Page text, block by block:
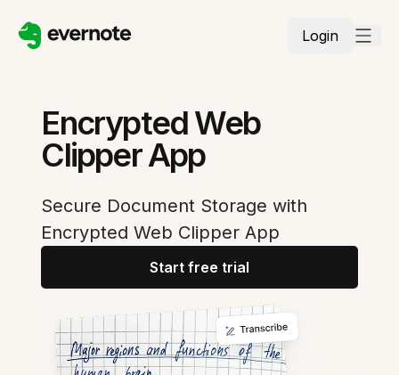
Login
Encrypted Web
Clipper App
Secure Document Storage with
Encrypted Web Clipper App
Start free trial